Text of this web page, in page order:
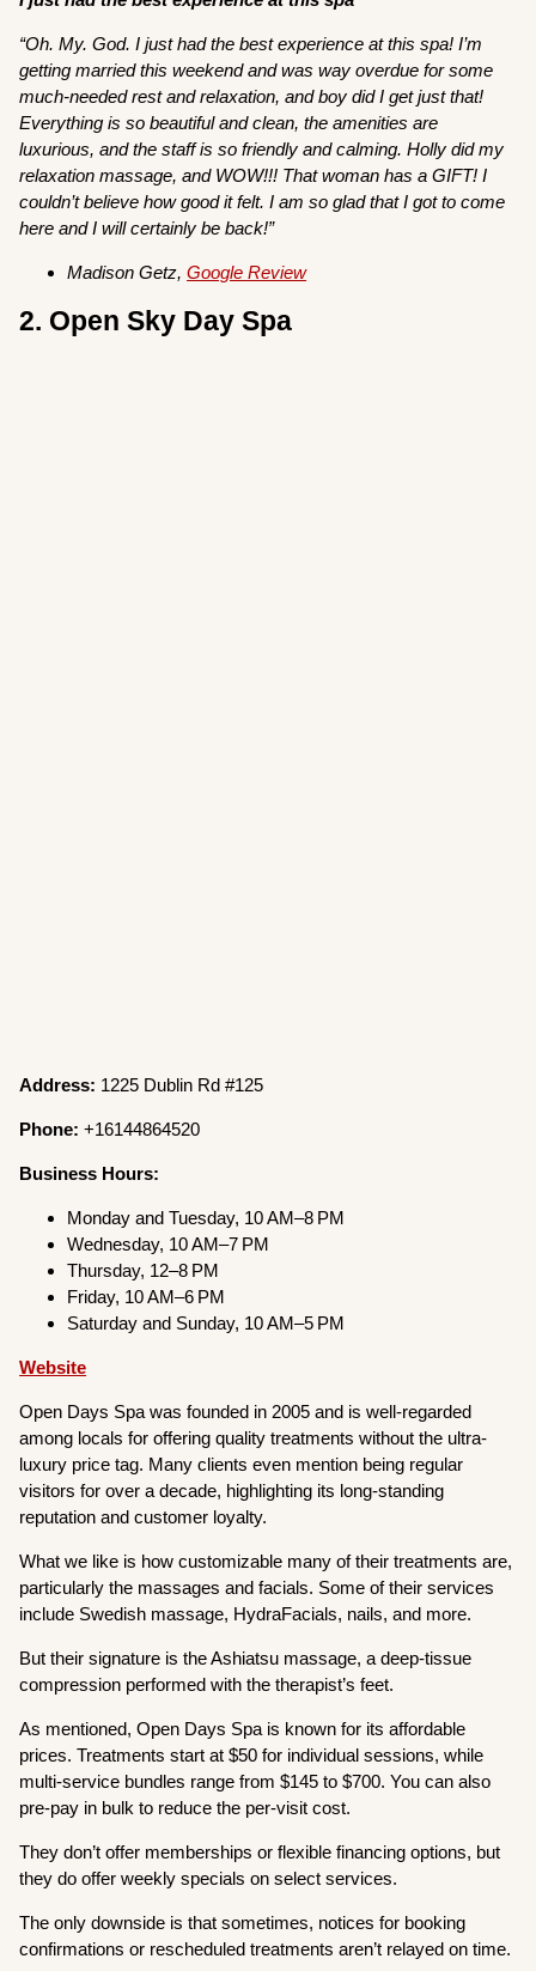
“Oh. My. God. I just had the best experience at this spa! I’m
getting married this weekend and was way overdue for some
much-needed rest and relaxation, and boy did I get just that!
Everything is so beautiful and clean, the amenities are
luxurious, and the staff is so friendly and calming. Holly did my
relaxation massage, and WOW!!! That woman has a GIFT! I
couldn’t believe how good it felt. I am so glad that I got to come
here and I will certainly be back!”
Madison Getz,Google Review
2. Open Sky Day Spa
Address: 1225 Dublin Rd #125
Phone:+16144864520
Business Hours:
Monday and Tuesday, 10 AM–8 PM
Wednesday, 10 AM–7 PM
Thursday, 12–8 PM
Friday, 10 AM–6 PM
Saturday and Sunday, 10 AM–5 PM
Website
Open Days Spa was founded in 2005 and is well-regarded
among locals for offering quality treatments without the ultra-
luxury price tag. Many clients even mention being regular
visitors for over a decade, highlighting its long-standing
reputation and customer loyalty.
What we like is how customizable many of their treatments are,
particularly the massages and facials. Some of their services
include Swedish massage, HydraFacials, nails, and more.
But their signature is the Ashiatsu massage, a deep-tissue
compression performed with the therapist’s feet.
As mentioned, Open Days Spa is known for its affordable
prices. Treatments start at $50 for individual sessions, while
multi-service bundles range from $145 to $700. You can also
pre-pay in bulk to reduce the per-visit cost.
They don’t offer memberships or flexible financing options, but
they do offer weekly specials on select services.
The only downside is that sometimes, notices for booking
confirmations or rescheduled treatments aren’t relayed on time.